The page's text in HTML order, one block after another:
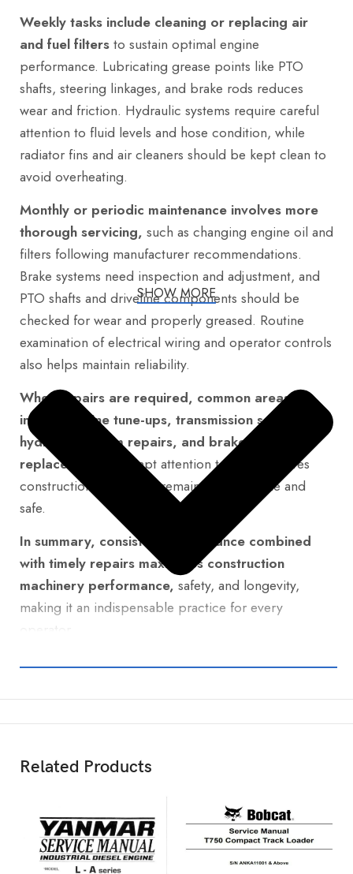
Weekly tasks include cleaning or replacing air
and fuel filtersto sustain optimal engine
performance. Lubricating grease points like PTO
shafts, steering linkages, and brake rods reduces
wear and friction. Hydraulic systems require careful
attention to fluid levels and hose condition, while
radiator fins and air cleaners should be kept clean to
avoid overheating.
Monthly or periodic maintenance involves more
thorough servicing, such as changing engine oil and
filters following manufacturer recommendations.
Brake systems need inspection and adjustment, and
PTO shafts and driveline components should be
checked for wear and properly greased. Routine
examination of electrical wiring and operator controls
also helps maintain reliability.
When repairs are required, common areas
include engine tune-ups, transmission servicing,
hydraulic system repairs, and brake
replacements.
Prompt attention to these ensures
construction machinery remains dependable and
safe.
In summary, consistent maintenance combined
with timely repairs maximizes construction
machinery performance, safety, and longevity,
making it an indispensable practice for every
operator.
SHOW MORE
Related Products